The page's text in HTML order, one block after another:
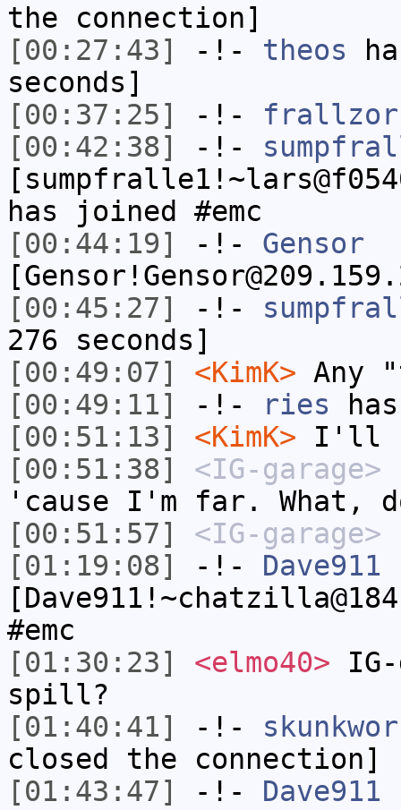
the connection]
[00:27:43]
-!- theos
seconds]
[00:37:25]
-!- frallzor
[00:42:38]
-!-
has joined #emc
[00:44:19]
-!- Gensor
[00:45:27]
-!-
276 seconds]
[00:49:07]
<KimK> Any
[00:49:11]
-!- ries
[00:51:13]
<KimK> I'll
[00:51:38]
<IG-garage>
'cause I'm far. What,
[00:51:57]
<IG-garage>
[01:19:08]
-!- Dave911
#emc
[01:30:23]
<elmo40>
spill?
[01:40:41]
-!-
closed the connection]
[01:43:47]
-!- Dave911